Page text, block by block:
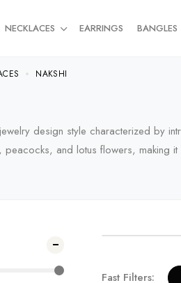
NECKLACES EARRINGS BANGLES
NAKSHI
design style characterized by
and lotus flowers, making
NEW
Fast Filters: